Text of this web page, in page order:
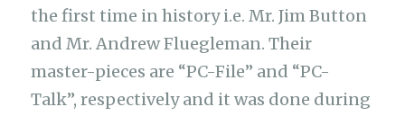
the first time in history i.e. Mr. Jim Button
and Mr. Andrew Fluegleman. Their
master-pieces are “PC-File” and “PC-
Talk”, respectively and it was done during